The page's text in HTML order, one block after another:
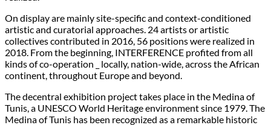
On display are mainly site-specific and context-conditioned
artistic and curatorial approaches. 24 artists or artistic
collectives contributed in 2016, 56 positions were realized in
2018. From the beginning, INTERFERENCE profited from all
kinds of co-operation _ locally, nation-wide, across the African
continent, throughout Europe and beyond.
The decentral exhibition project takes place in the Medina of
Tunis, a UNESCO World Heritage environment since 1979. The
Medina of Tunis has been recognized as a remarkable historic